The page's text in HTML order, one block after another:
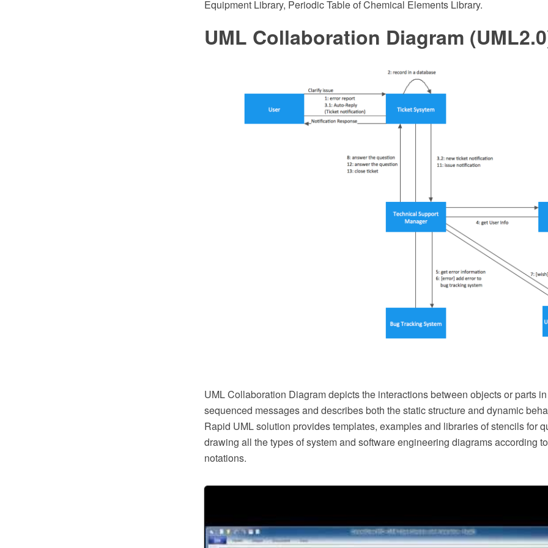
Equipment Library, Periodic Table of Chemical Elements Library.
UML Collaboration Diagram
UML Collaboration Diagram depicts the interactions between objects or parts
sequenced messages and describes both the static structure and dynamic
Rapid UML solution provides templates, examples and libraries of stencils for
drawing all the types of system and software engineering diagrams according
notations.